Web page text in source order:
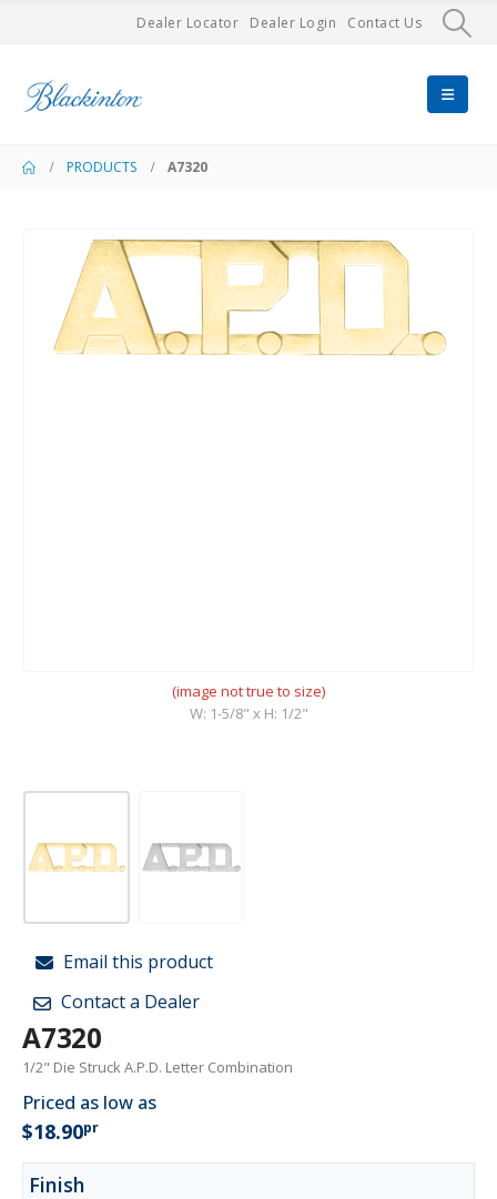
Dealer Locator Dealer Login Contact Us
PRODUCTS A7320
(image not true to size)
W: 1-5/8" x H: 1/2"
Email this product
Contact a Dealer
A7320
1/2" Die Struck A.P.D. Letter Combination
Priced as low as
$18.90pr
Finish